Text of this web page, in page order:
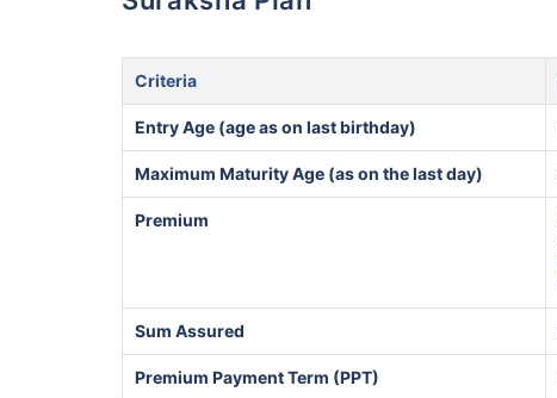
Criteria
Entry Age (age as on last birthday)
Maximum Maturity Age (as on the last day)
Premium
Sum Assured
Premium Payment Term (PPT)